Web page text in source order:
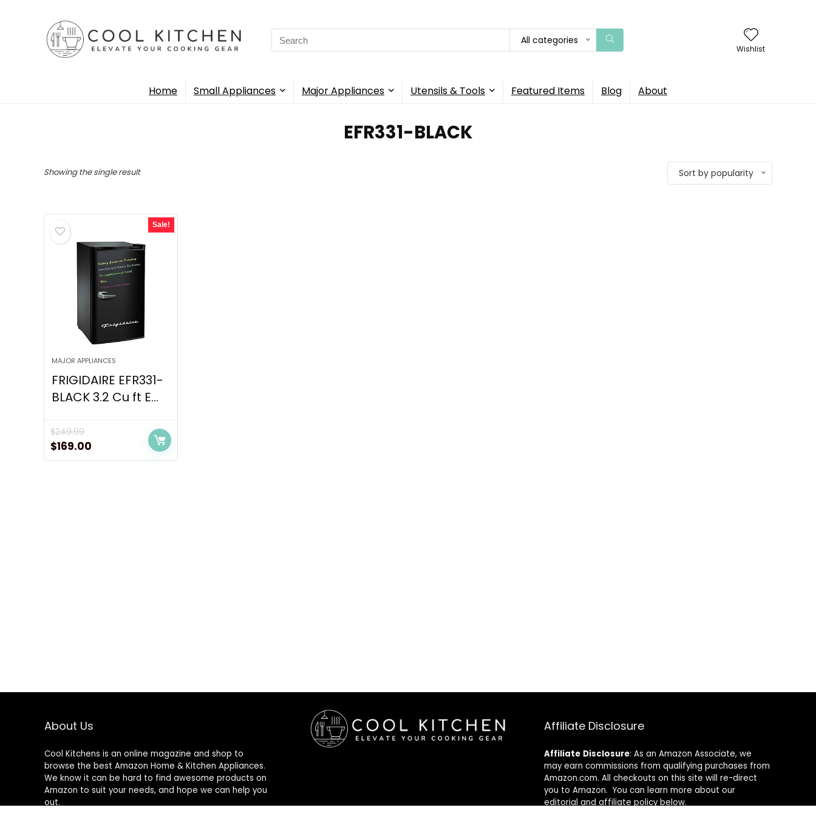
Search
for:
All categories
Wishlist
Home Small Appliances Major Appliances Utensils & Tools Featured Items Blog About
‎EFR331-BLACK
Showing the single result Sort by popularity
Sale!
MAJOR APPLIANCES
FRIGIDAIRE EFR331-
BLACK 3.2 Cu ft E...
$249.99
Original
price
$169.00
price
About Us
Cool Kitchens is an online magazine and shop to
browse the best Amazon Home & Kitchen Appliances.
We know it can be hard to find awesome products on
Amazon to suit your needs, and hope we can help you
out.
Affiliate Disclosure
Affiliate Disclosure: As an Amazon Associate, we
may earn commissions from qualifying purchases from
Amazon.com. All checkouts on this site will re-direct
you to Amazon. You can learn more about our
editorial and affiliate policy below.